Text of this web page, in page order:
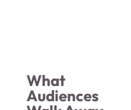
What
Audiences